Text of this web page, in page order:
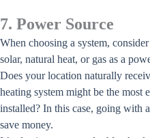
7. Power Source
When choosing a system,
solar, natural heat, or gas as a
Does your location naturally
heating system might be the most
installed? In this case, going with
save money.